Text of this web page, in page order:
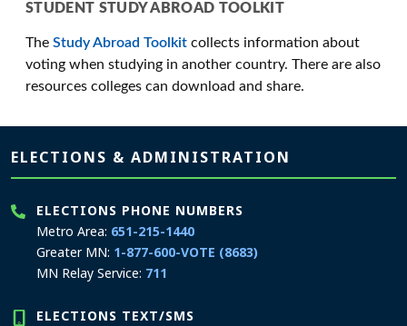
STUDENT STUDY ABROAD TOOLKIT
The Study Abroad Toolkit collects information about
voting when studying in another country. There are also
resources colleges can download and share.
Page footer
ELECTIONS & ADMINISTRATION
ELECTIONS PHONE NUMBERS
Metro Area: 651-215-1440
Greater MN: 1-877-600-VOTE (8683)
MN Relay Service: 711
ELECTIONS TEXT/SMS